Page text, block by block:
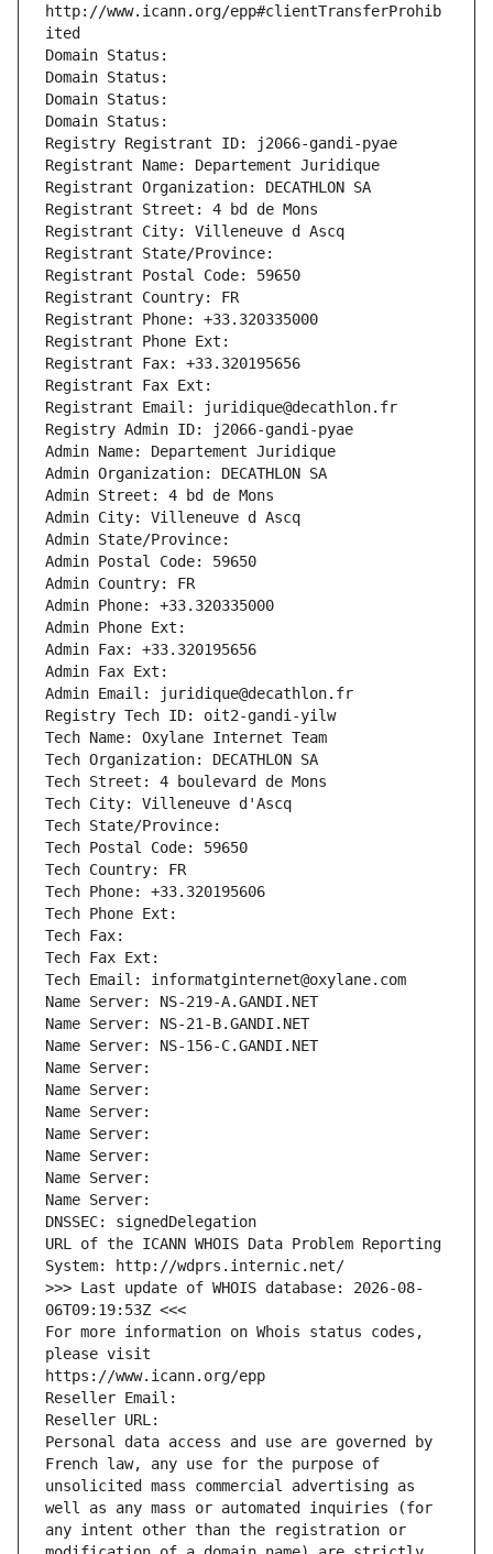
http://www.icann.org/epp#clientTransferProhib
ited
Domain Status:
Domain Status:
Domain Status:
Domain Status:
Registry Registrant ID: j2066-gandi-pyae
Registrant Name: Departement Juridique
Registrant Organization: DECATHLON SA
Registrant Street: 4 bd de Mons
Registrant City: Villeneuve d Ascq
Registrant State/Province:
Registrant Postal Code: 59650
Registrant Country: FR
Registrant Phone: +33.320335000
Registrant Phone Ext:
Registrant Fax: +33.320195656
Registrant Fax Ext:
Registrant Email: juridique@decathlon.fr
Registry Admin ID: j2066-gandi-pyae
Admin Name: Departement Juridique
Admin Organization: DECATHLON SA
Admin Street: 4 bd de Mons
Admin City: Villeneuve d Ascq
Admin State/Province:
Admin Postal Code: 59650
Admin Country: FR
Admin Phone: +33.320335000
Admin Phone Ext:
Admin Fax: +33.320195656
Admin Fax Ext:
Admin Email: juridique@decathlon.fr
Registry Tech ID: oit2-gandi-yilw
Tech Name: Oxylane Internet Team
Tech Organization: DECATHLON SA
Tech Street: 4 boulevard de Mons
Tech City: Villeneuve d'Ascq
Tech State/Province:
Tech Postal Code: 59650
Tech Country: FR
Tech Phone: +33.320195606
Tech Phone Ext:
Tech Fax:
Tech Fax Ext:
Tech Email: informatginternet@oxylane.com
Name Server: NS-219-A.GANDI.NET
Name Server: NS-21-B.GANDI.NET
Name Server: NS-156-C.GANDI.NET
Name Server:
Name Server:
Name Server:
Name Server:
Name Server:
Name Server:
Name Server:
DNSSEC: signedDelegation
URL of the ICANN WHOIS Data Problem Reporting
System: http://wdprs.internic.net/
>>> Last update of WHOIS database: 2026-08-
06T09:19:53Z <<<
For more information on Whois status codes,
please visit
https://www.icann.org/epp
Reseller Email:
Reseller URL:
Personal data access and use are governed by
French law, any use for the purpose of
unsolicited mass commercial advertising as
well as any mass or automated inquiries (for
any intent other than the registration or